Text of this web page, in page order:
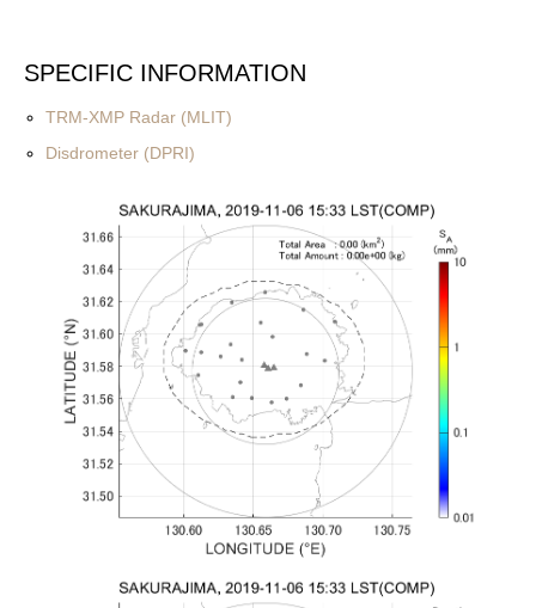
SPECIFIC INFORMATION
TRM-XMP Radar (MLIT)
Disdrometer (DPRI)